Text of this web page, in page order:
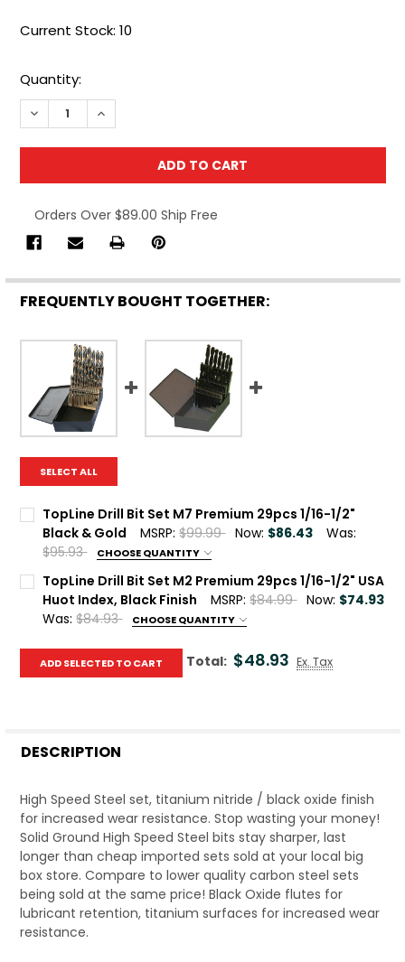
Current Stock: 10
Quantity:
DECREASE QUANTITY OF TOPLINE DRILL BIT SET 29PCS 1/
INCREASE QUANTITY OF TOPLINE DRILL BIT
Orders Over $89.00 Ship Free
FREQUENTLY BOUGHT TOGETHER:
SELECT ALL
TopLine Drill Bit Set M7 Premium 29pcs 1/16-1/2"
Black & Gold
MSRP: $99.99 Now: $86.43
Was:
$95.93
CHOOSE QUANTITY
Current Stock:10
Quantity:
TopLine Drill Bit Set M2 Premium 29pcs 1/16-1/2" USA
Huot Index, Black Finish
MSRP: $84.99 Now: $74.93
Was: $84.93 CHOOSE QUANTITY
Quantity:
ADD SELECTED TO CART Total: $48.93 Ex. Tax
DESCRIPTION
High Speed Steel set, titanium nitride / black oxide finish
for increased wear resistance. Stop wasting your money!
Solid Ground High Speed Steel bits stay sharper, last
longer than cheap imported sets sold at your local big
box store. Compare to lower quality carbon steel sets
being sold at the same price! Black Oxide flutes for
lubricant retention, titanium surfaces for increased wear
resistance.